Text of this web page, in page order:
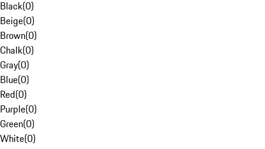
Black(0)
Beige(0)
Brown(0)
Chalk(0)
Gray(0)
Blue(0)
Red(0)
Purple(0)
Green(0)
White(0)